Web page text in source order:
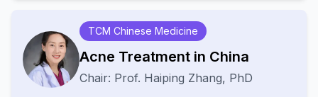
Increased awareness and improved healthcare
access are needed to help affected communities.
TCM Chinese Medicine
Acne Treatment in China
Chair: Prof. Haiping Zhang, PhD